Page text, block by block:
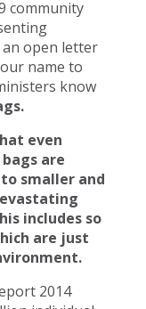
community
open letter
name to
know
even
are
smaller and
includes so
are just
2014